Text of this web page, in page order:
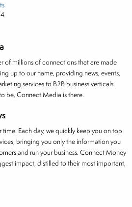
of millions of connections that are made
up to our name, providing news, events,
services to B2B business verticals.
be, Connect Media is there.
Each day, we quickly keep you on top
bringing you only the information you
and run your business. Connect Money
impact, distilled to their most important,